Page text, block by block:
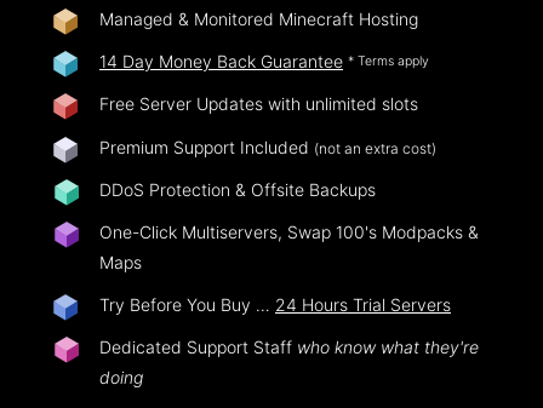
Managed & Monitored Minecraft Hosting
14 Day Money Back Guarantee * Terms apply
Free Server Updates with unlimited slots
Premium Support Included (not an extra cost)
DDoS Protection & Offsite Backups
One-Click Multiservers, Swap 100's Modpacks &
Maps
Try Before You Buy … 24 Hours Trial Servers
Dedicated Support Staff who know what they're
doing